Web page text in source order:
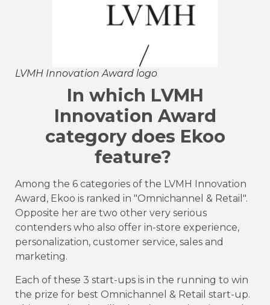
LVMH Innovation Award logo
In which LVMH
Innovation Award
category does Ekoo
feature?
Among the 6 categories of the LVMH Innovation
Award, Ekoo is ranked in "Omnichannel & Retail".
Opposite her are two other very serious
contenders who also offer in-store experience,
personalization, customer service, sales and
marketing.
Each of these 3 start-ups is in the running to win
the prize for best Omnichannel & Retail start-up.